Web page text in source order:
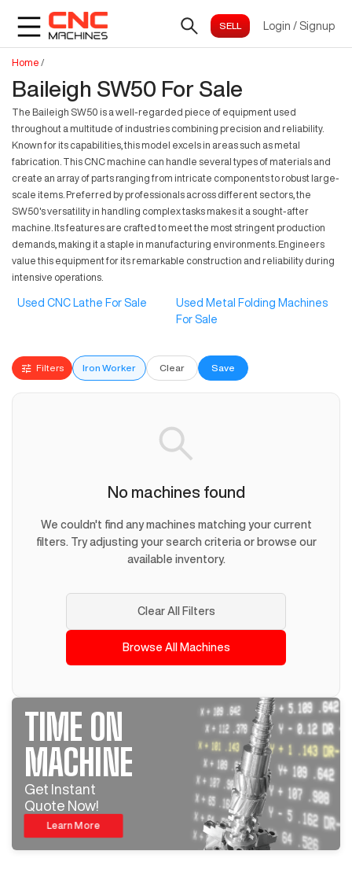
Login / Signup
Home /
Baileigh SW50 For Sale
The Baileigh SW50 is a well-regarded piece of equipment used
throughout a multitude of industries combining precision and reliability.
Known for its capabilities, this model excels in areas such as metal
fabrication. This CNC machine can handle several types of materials and
create an array of parts ranging from intricate components to robust large-
scale items. Preferred by professionals across different sectors, the
SW50's versatility in handling complex tasks makes it a sought-after
machine. Its features are crafted to meet the most stringent production
demands, making it a staple in manufacturing environments. Engineers
value this equipment for its remarkable construction and reliability during
intensive operations.
Used CNC Lathe For Sale
Used Metal Folding Machines
For Sale
Filters Iron Worker Clear Save
No machines found
We couldn't find any machines matching your current
filters. Try adjusting your search criteria or browse our
available inventory.
Clear All Filters
Browse All Machines
TIME ON
MACHINE
Get Instant
Quote Now!
Learn More